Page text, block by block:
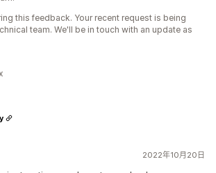
this feedback. Your recent request is being
team. We'll be in touch with an update as
2022年10月20日